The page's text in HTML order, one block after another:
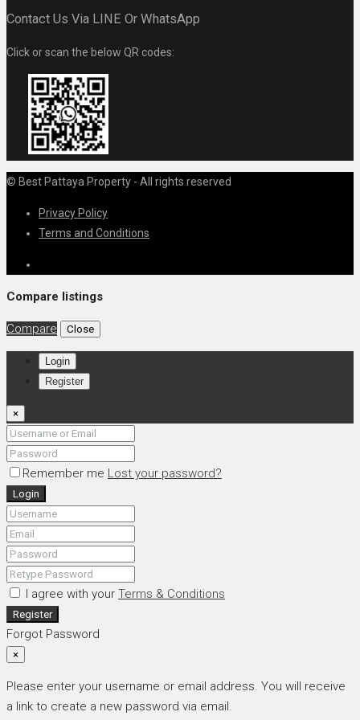
Contact Us Via LINE Or WhatsApp
Click or scan the below QR codes:
© Best Pattaya Property - All rights reserved
Privacy Policy
Terms and Conditions
Compare listings
Compare Close
Login
Register
×
Remember me Lost your password?
Login
I agree with your Terms & Conditions
Register
Forgot Password
×
Please enter your username or email address. You will receive
a link to create a new password via email.